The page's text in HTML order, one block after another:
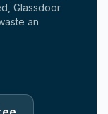
Glassdoor
an